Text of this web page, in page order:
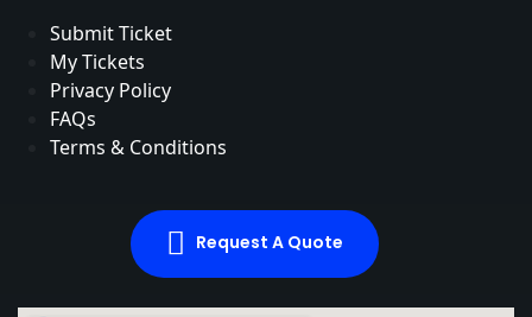
Submit Ticket
My Tickets
Privacy Policy
FAQs
Terms & Conditions
Request A Quote